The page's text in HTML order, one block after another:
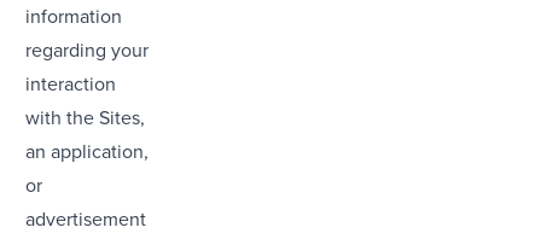
information
regarding your
interaction
with the Sites,
an application,
or
advertisement